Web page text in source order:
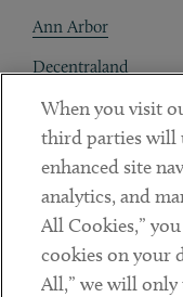
Ann Arbor
Decentraland
Contact
Client Payments
Subscribe
Social
When you visit
third parties will
enhanced site
analytics, and
All Cookies,”
cookies on your
All,” we will only